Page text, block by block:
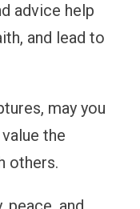
advice help
and lead to
may you
the
others.